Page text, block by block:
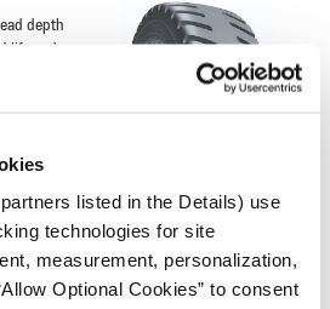
listed in the Details) use
technologies for site
measurement, personalization,
Optional Cookies” to consent
depth
life and